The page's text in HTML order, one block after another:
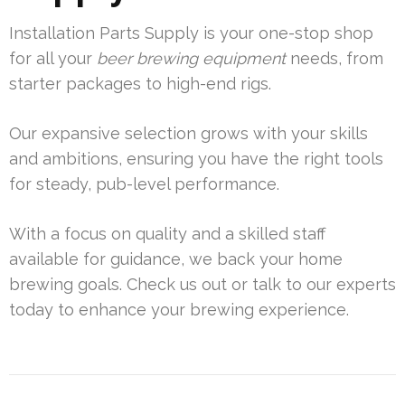
Installation Parts Supply is your one-stop shop
for all your beer brewing equipmentneeds, from
starter packages to high-end rigs.
Our expansive selection grows with your skills
and ambitions, ensuring you have the right tools
for steady, pub-level performance.
With a focus on quality and a skilled staff
available for guidance, we back your home
brewing goals. Check us out or talk to our experts
today to enhance your brewing experience.